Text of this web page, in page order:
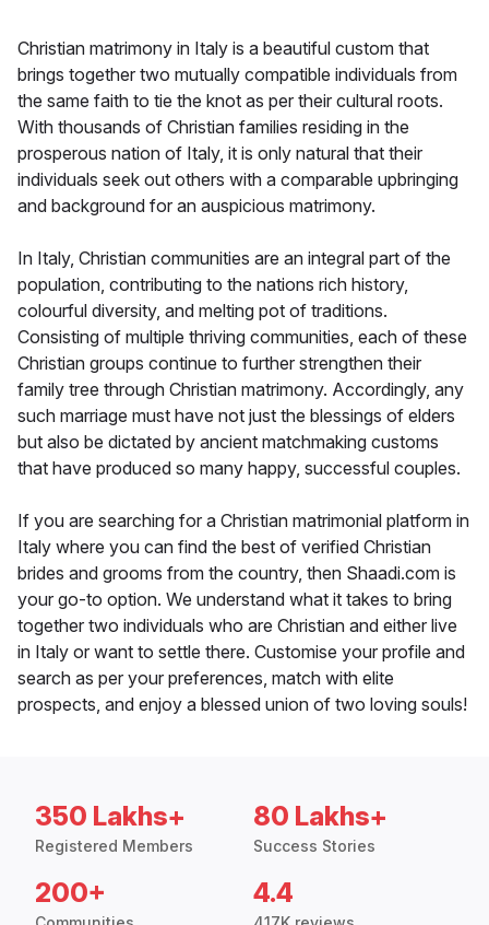
Christian matrimony in Italy is a beautiful custom that
brings together two mutually compatible individuals from
the same faith to tie the knot as per their cultural roots.
With thousands of Christian families residing in the
prosperous nation of Italy, it is only natural that their
individuals seek out others with a comparable upbringing
and background for an auspicious matrimony.
In Italy, Christian communities are an integral part of the
population, contributing to the nations rich history,
colourful diversity, and melting pot of traditions.
Consisting of multiple thriving communities, each of these
Christian groups continue to further strengthen their
family tree through Christian matrimony. Accordingly, any
such marriage must have not just the blessings of elders
but also be dictated by ancient matchmaking customs
that have produced so many happy, successful couples.
If you are searching for a Christian matrimonial platform in
Italy where you can find the best of verified Christian
brides and grooms from the country, then Shaadi.com is
your go-to option. We understand what it takes to bring
together two individuals who are Christian and either live
in Italy or want to settle there. Customise your profile and
search as per your preferences, match with elite
prospects, and enjoy a blessed union of two loving souls!
350 Lakhs+
Registered Members
80 Lakhs+
Success Stories
200+ 4.4